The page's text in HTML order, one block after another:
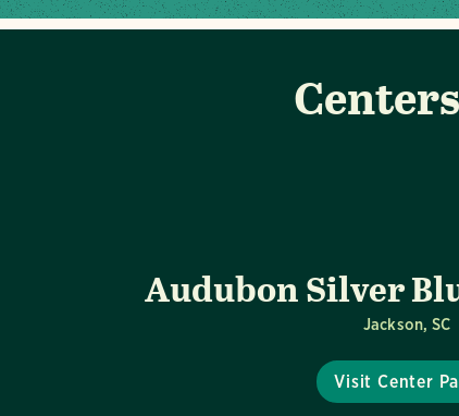
Audubon Silver
Jackson, SC
Visit Center